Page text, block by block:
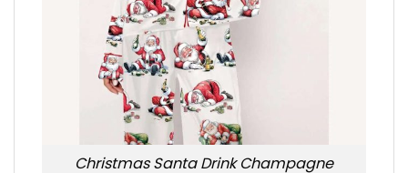
Christmas Santa Drink Champagne